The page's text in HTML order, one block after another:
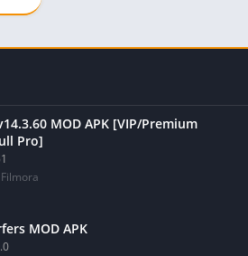
MOD APK [VIP/Premium
Pro]
MOD APK